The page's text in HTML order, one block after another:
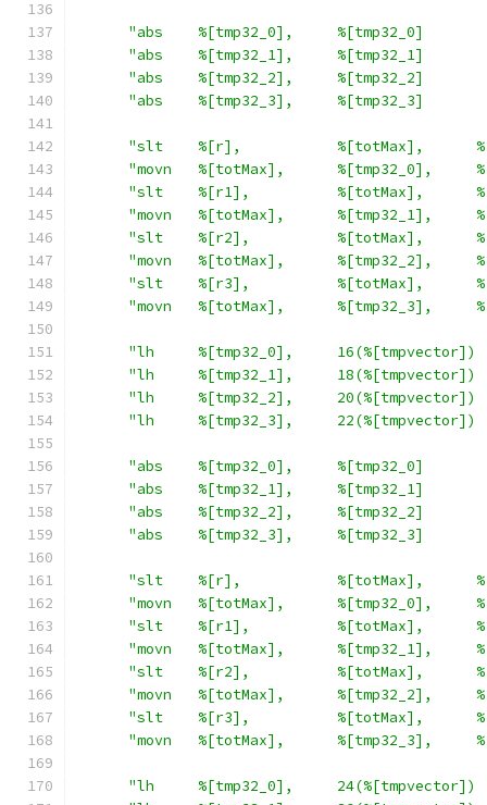
"abs    %[tmp32_0],
"abs    %[tmp32_1],
"abs    %[tmp32_2],
"abs    %[tmp32_3],
"slt    %[r],           %[totMax],
"movn   %[totMax],      %[tmp32_0],
"slt    %[r1],          %[totMax],
"movn   %[totMax],      %[tmp32_1],
"slt    %[r2],          %[totMax],
"movn   %[totMax],      %[tmp32_2],
"slt    %[r3],          %[totMax],
"movn   %[totMax],      %[tmp32_3],
"lh     %[tmp32_0],
"lh     %[tmp32_1],
"lh     %[tmp32_2],
"lh     %[tmp32_3],
"abs    %[tmp32_0],
"abs    %[tmp32_1],
"abs    %[tmp32_2],
"abs    %[tmp32_3],
"slt    %[r],           %[totMax],
"movn   %[totMax],      %[tmp32_0],
"slt    %[r1],          %[totMax],
"movn   %[totMax],      %[tmp32_1],
"slt    %[r2],          %[totMax],
"movn   %[totMax],      %[tmp32_2],
"slt    %[r3],          %[totMax],
"movn   %[totMax],      %[tmp32_3],
"lh     %[tmp32_0],